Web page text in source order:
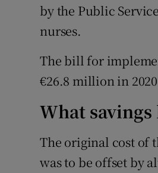
by the Public
nurses.
The bill for
€26.8 million in
What savings
The original cost of
was to be offset by